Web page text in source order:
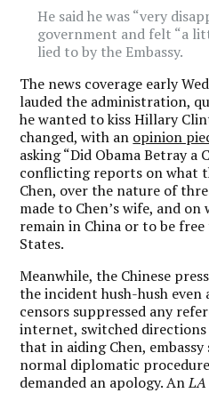
He said he was “very
government and felt “a
lied to by the Embassy.
The news coverage early
lauded the administration,
he wanted to kiss Hillary
changed, with an opinion
asking “Did Obama Betray a
conflicting reports on what
Chen, over the nature of
made to Chen’s wife, and
remain in China or to be
States.
Meanwhile, the Chinese
the incident hush-hush even
censors suppressed any
internet, switched
that in aiding Chen,
normal diplomatic
demanded an apology. AnLA